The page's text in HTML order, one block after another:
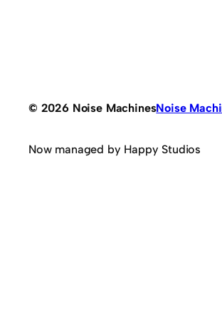
© 2026 Noise MachinesNoise
Now managed by Happy Studios